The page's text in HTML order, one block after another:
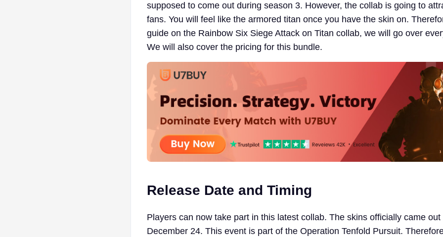
supposed to come out during season 3. However, the collab is going to
fans. You will feel like the armored titan once you have the skin on.
guide on the Rainbow Six Siege Attack on Titan collab, we will go over
We will also cover the pricing for this bundle.
Release Date and Timing
Players can now take part in this latest collab. The skins officially came out
December 24. This event is part of the Operation Tenfold Pursuit.